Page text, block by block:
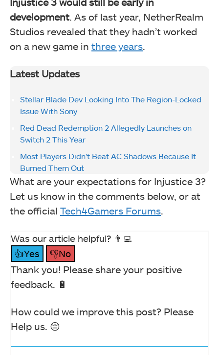
development. As of last year, NetherRealm
Studios revealed that they hadn’t worked
on a new game in three years.
Latest Updates
Stellar Blade Dev Looking Into The Region-Locked
Issue With Sony
Red Dead Redemption 2 Allegedly Launches on
Switch 2 This Year
Most Players Didn’t Beat AC Shadows Because It
Burned Them Out
What are your expectations for Injustice 3?
Let us know in the comments below, or at
the official Tech4Gamers Forums.
Was our article helpful? 👨‍💻
👍Yes
👎No
Thank you! Please share your positive
feedback. 🔋
How could we improve this post? Please
Help us. 😔